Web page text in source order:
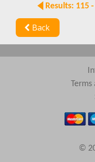
Back
Results: 115
©